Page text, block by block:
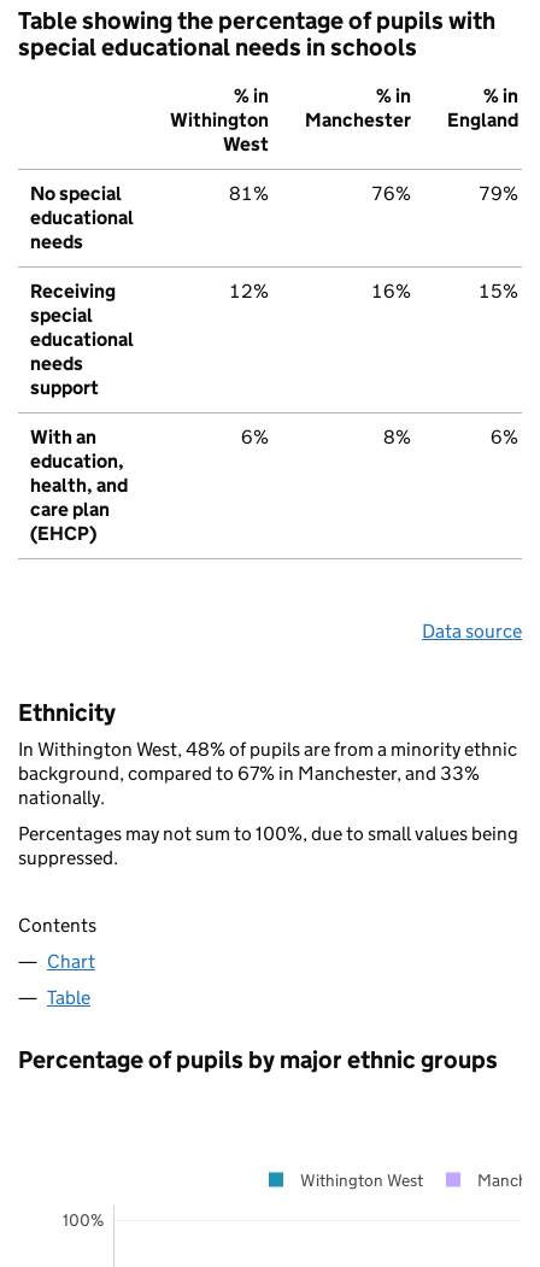
Table showing the percentage of pupils with
special educational needs in schools
% in
Withington
West
% in
Manchester
% in
England
No special
educational
needs
81% 76% 79%
Receiving
special
educational
needs
support
12% 16% 15%
With an
education,
health, and
care plan
(EHCP)
6% 8% 6%
Data source
Ethnicity
In Withington West, 48% of pupils are from a minority ethnic
background, compared to 67% in Manchester, and 33%
nationally.
Percentages may not sum to 100%, due to small values being
suppressed.
Contents
Chart
Table
Percentage of pupils by major ethnic groups
100%
Withington West